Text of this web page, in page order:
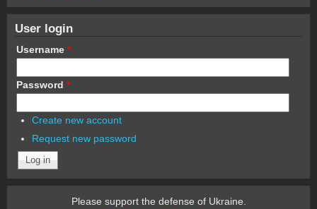
User login
Username *
Password *
Create new account
Request new password
Please support the defense of Ukraine.